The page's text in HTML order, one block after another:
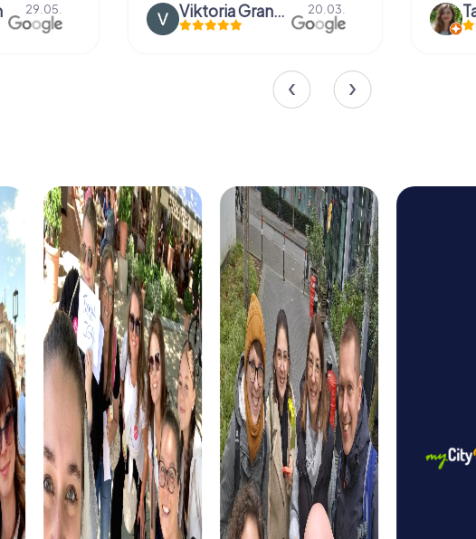
29.05. Viktoria Granovska 20.03.